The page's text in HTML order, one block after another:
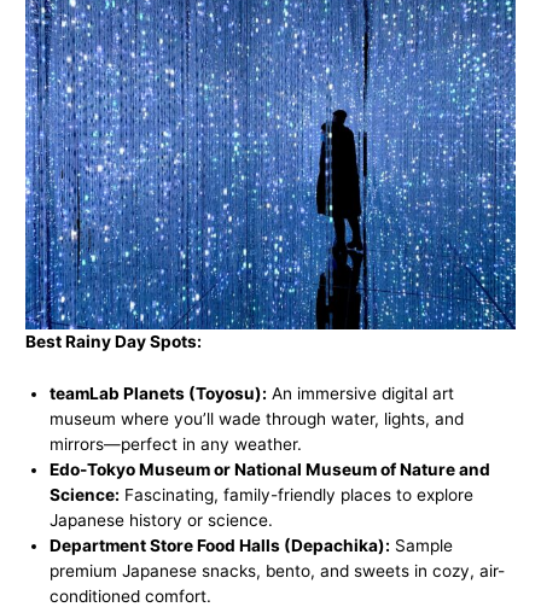
Best Rainy Day Spots:
teamLab Planets (Toyosu): An immersive digital art
museum where you’ll wade through water, lights, and
mirrors—perfect in any weather.
Edo-Tokyo Museum or National Museum of Nature and
Science: Fascinating, family-friendly places to explore
Japanese history or science.
Department Store Food Halls (Depachika): Sample
premium Japanese snacks, bento, and sweets in cozy, air-
conditioned comfort.